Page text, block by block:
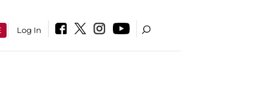
Log In